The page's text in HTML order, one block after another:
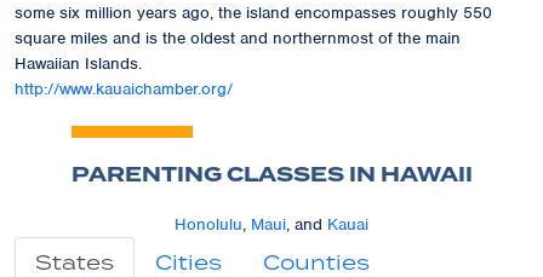
some six million years ago, the island encompasses roughly 550
square miles and is the oldest and northernmost of the main
Hawaiian Islands.
http://www.kauaichamber.org/
PARENTING CLASSES IN HAWAII
Honolulu, Maui, and Kauai
States Cities Counties